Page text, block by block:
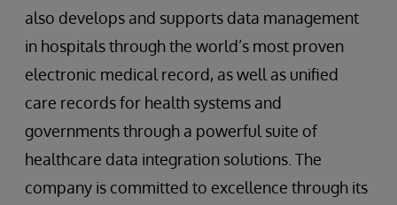
also develops and supports data management
in hospitals through the world’s most proven
electronic medical record, as well as unified
care records for health systems and
governments through a powerful suite of
healthcare data integration solutions. The
company is committed to excellence through its